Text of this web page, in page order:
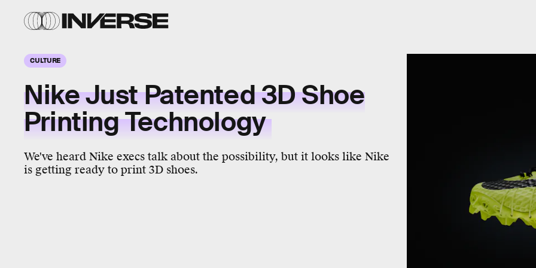
CULTURE
Nike Just Patented 3D Shoe
Printing Technology
We've heard Nike execs talk about the possibility, but it looks like Nike
is getting ready to print 3D shoes.